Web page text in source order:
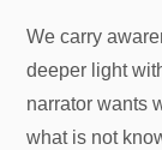
We carry
deeper light
narrator wants
what is not